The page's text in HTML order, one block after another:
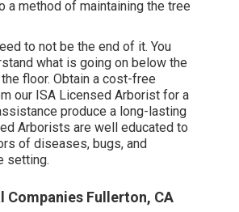
a method of maintaining the tree
to not be the end of it. You
what is going on below the
floor. Obtain a cost-free
our ISA Licensed Arborist for a
produce a long-lasting
Arborists are well educated to
of diseases, bugs, and
setting.
Companies Fullerton, CA